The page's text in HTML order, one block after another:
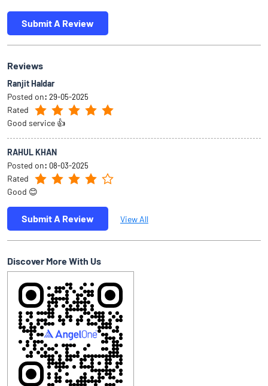
Submit A Review
Reviews
Ranjit Haldar
Posted on: 29-05-2025
Rated
Good service 👍
RAHUL KHAN
Posted on: 08-03-2025
Rated
Good 😊
Submit A Review View All
Discover More With Us